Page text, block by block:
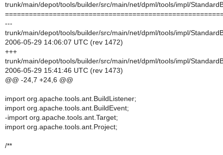
trunk/main/depot/tools/builder/src/main/net/dpml/tools/impl/
---
trunk/main/depot/tools/builder/src/main/net/dpml/tools/impl/
2006-05-29 14:06:07 UTC (rev 1472)
+++
trunk/main/depot/tools/builder/src/main/net/dpml/tools/impl/
2006-05-29 15:41:46 UTC (rev 1473)
@@ -24,7 +24,6 @@
import org.apache.tools.ant.BuildListener;
import org.apache.tools.ant.BuildEvent;
-import org.apache.tools.ant.Target;
import org.apache.tools.ant.Project;
/**